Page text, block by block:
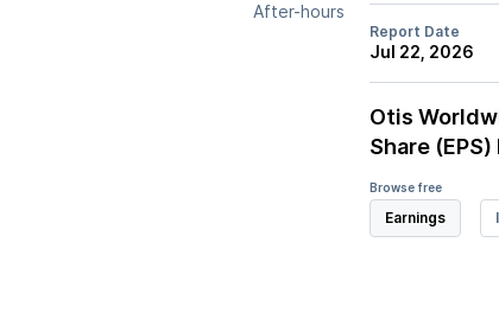
After-hours
Report Date
Jul 22, 2026
Otis
Share
Browse free
Earnings